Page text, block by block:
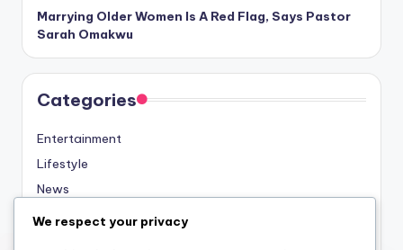
Marrying Older Women Is A Red Flag, Says Pastor
Sarah Omakwu
Categories
Entertainment
Lifestyle
News
Sports
We respect your privacy